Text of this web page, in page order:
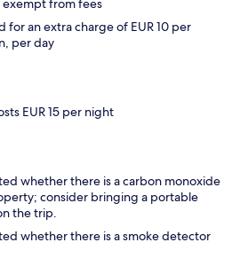
exempt from fees
for an extra charge of EUR 10 per
per day
EUR 15 per night
whether there is a carbon monoxide
consider bringing a portable
the trip.
whether there is a smoke detector